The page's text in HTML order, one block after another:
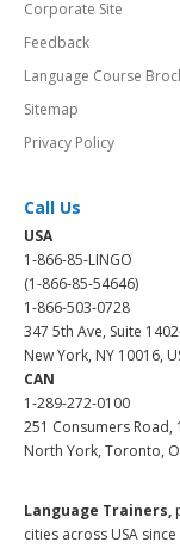
Corporate Site
Feedback
Language Course
Sitemap
Privacy Policy
Call Us
USA
1-866-85-LINGO
(1-866-85-54646)
1-866-503-0728
347 5th Ave, Suite
New York, NY 10016,
CAN
1-289-272-0100
251 Consumers Road,
North York, Toronto,
Language Trainers,
cities across USA